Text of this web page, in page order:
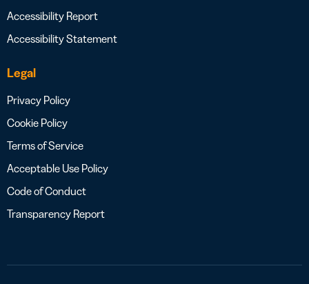
Accessibility Report
Accessibility Statement
Legal
Privacy Policy
Cookie Policy
Terms of Service
Acceptable Use Policy
Code of Conduct
Transparency Report